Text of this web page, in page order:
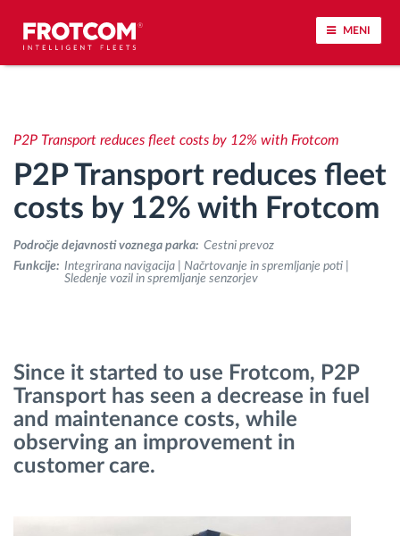
MENI
Analiza vedenja med vožnjo
Spremljanje voznih časov
Upravljanje delovne sile
Upravljanje porabe goriva
Načrtovanje in spremljanje poti
P2P Transport reduces fleet costs by 12% with Frotcom
P2P Transport reduces fleet
costs by 12% with Frotcom
Področje dejavnosti voznega parka: Cestni prevoz
Funkcije: Integrirana navigacija | Načrtovanje in spremljanje poti |
Sledenje vozil in spremljanje senzorjev
Since it started to use Frotcom, P2P
Transport has seen a decrease in fuel
and maintenance costs, while
observing an improvement in
customer care.